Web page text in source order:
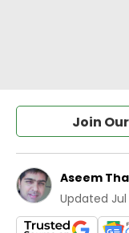
Join
Aseem
Updated Jul